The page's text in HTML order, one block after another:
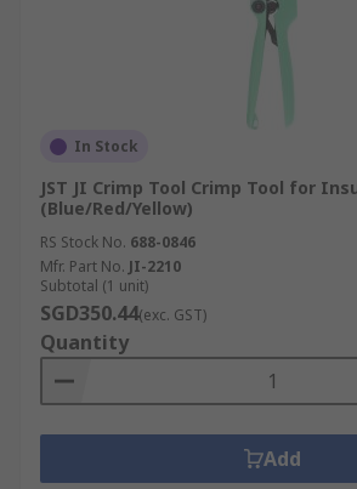
In Stock
JST JI Crimp Tool Crimp Tool for
(Blue/Red/Yellow)
RS Stock No. 688-0846
Mfr. Part No. JI-2210
Subtotal (1 unit)
SGD350.44(exc. GST)
Quantity
Add